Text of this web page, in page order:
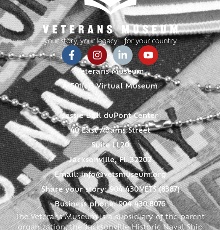
Veterans Museum
A 501(c)3 Virtual Museum
Jessie Ball duPont Center
40 East Adams Street
Suite LL20
Jacksonville, FL 32202
Email:info@vetsmuseum.org
Share your story: 904.430.VETS (8387)
Business phone: 904.430.8076
The Veterans Museum is a subsidiary of the parent
organization, the Jacksonville Historic Naval Ship